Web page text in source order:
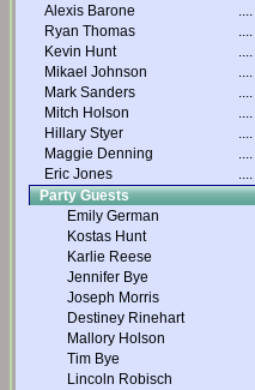
Alexis Barone
....
Ryan Thomas
....
Kevin Hunt
....
Mikael Johnson
....
Mark Sanders
....
Mitch Holson
....
Hillary Styer
....
Maggie Denning
....
Eric Jones
....
Party Guests
Emily German
Kostas Hunt
Karlie Reese
Jennifer Bye
Joseph Morris
Destiney Rinehart
Mallory Holson
Tim Bye
Lincoln Robisch